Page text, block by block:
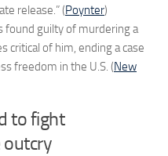
release.” (Poynter)
found guilty of murdering a
critical of him, ending a case
freedom in the U.S. (New
to fight
outcry